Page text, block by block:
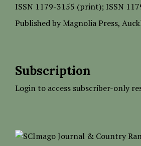
ISSN 1179-3155 (print); ISSN
Published by Magnolia Press,
Subscription
Login to access subscriber-only